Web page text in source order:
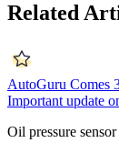
Related
AutoGuru Comes
Important update
Oil pressure